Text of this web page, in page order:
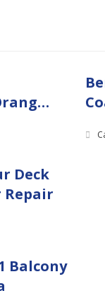
Deck
Repair
Balcony